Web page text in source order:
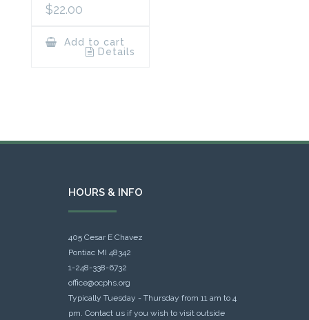
$22.00
Add to cart
Details
HOURS & INFO
405 Cesar E Chavez
Pontiac MI 48342
1-248-338-6732
office@ocphs.org
Typically Tuesday - Thursday from 11 am to 4
pm. Contact us if you wish to visit outside